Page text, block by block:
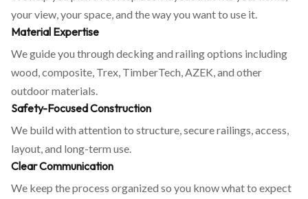
your view, your space, and the way you want to use it.
Material Expertise
We guide you through decking and railing options including
wood, composite, Trex, TimberTech, AZEK, and other
outdoor materials.
Safety-Focused Construction
We build with attention to structure, secure railings, access,
layout, and long-term use.
Clear Communication
We keep the process organized so you know what to expect